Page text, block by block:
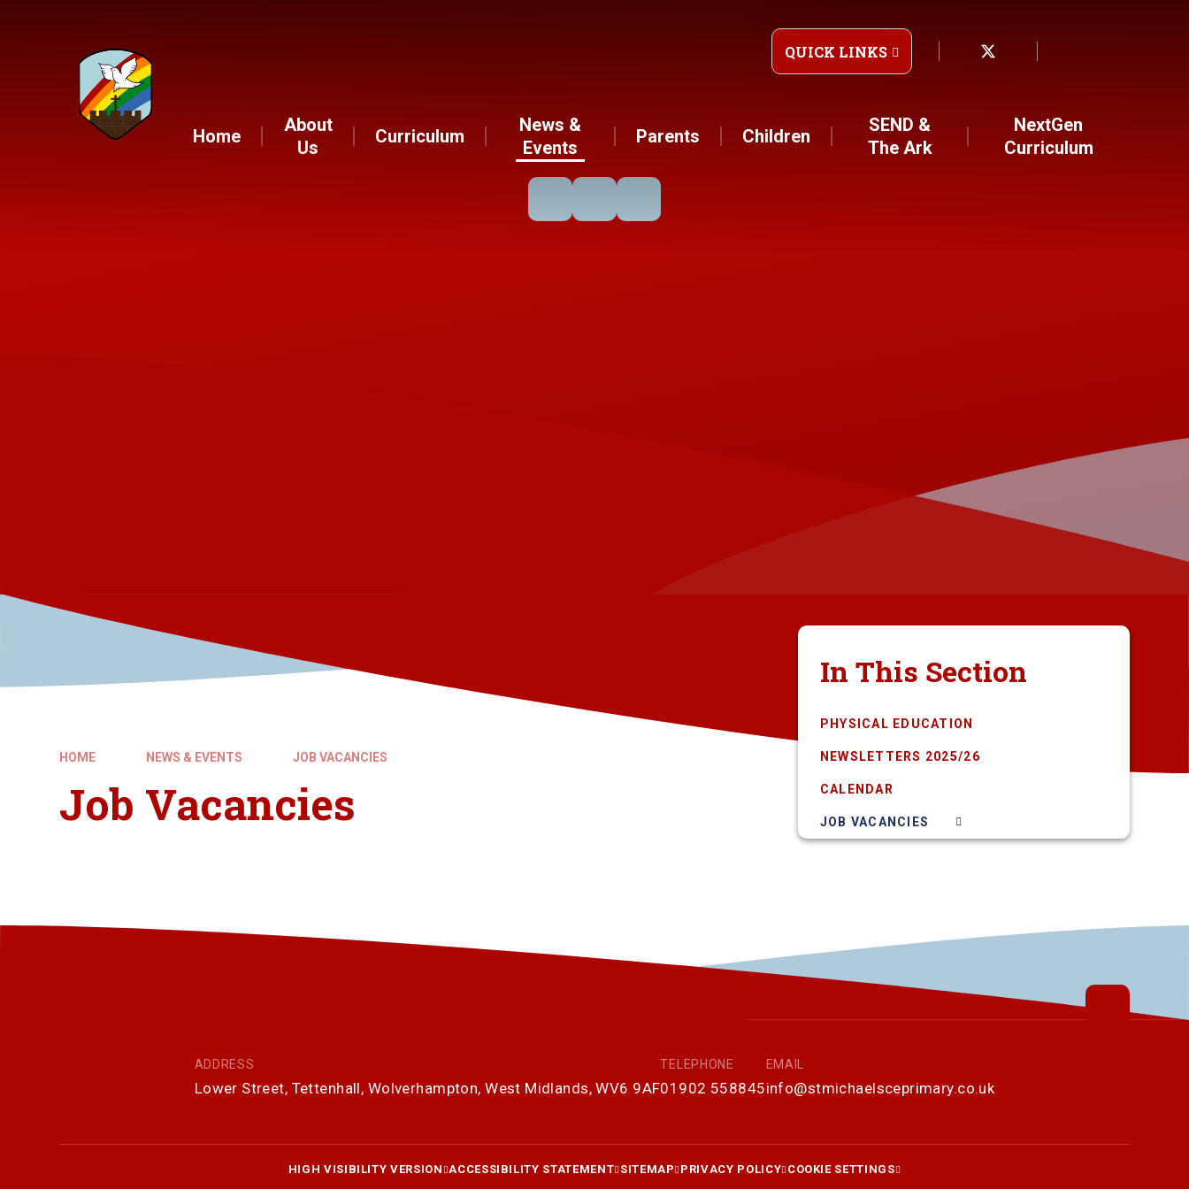
QUICK LINKS
Home
About
Us
Curriculum
News &
Events
Parents Children
SEND &
The Ark
NextGen
Curriculum
HOME NEWS & EVENTS JOB VACANCIES
Job Vacancies
In This Section
PHYSICAL EDUCATION
NEWSLETTERS 2025/26
CALENDAR
JOB VACANCIES
ADDRESS
Lower Street, Tettenhall, Wolverhampton, West Midlands, WV6 9AF
TELEPHONE
01902 558845
EMAIL
info@stmichaelsceprimary.co.uk
HIGH VISIBILITY VERSION ACCESSIBILITY STATEMENT SITEMAP PRIVACY POLICY COOKIE SETTINGS